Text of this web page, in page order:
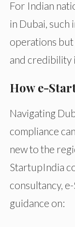
For Indian
in Dubai, such
operations
and credibility
How e-
Navigating
compliance
new to the
StartupIndia
consultancy,
guidance on: